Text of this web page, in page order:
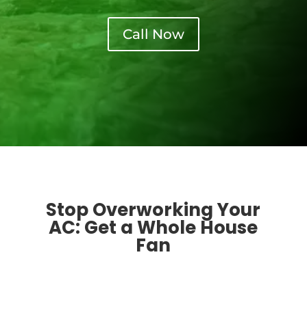
Call Now
Stop Overworking Your
AC: Get a Whole House
Fan